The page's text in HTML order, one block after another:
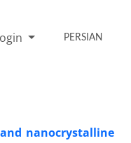
PERSIAN
nanocrystalline